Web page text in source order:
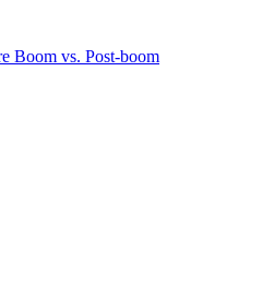
Boom vs. Post-boom